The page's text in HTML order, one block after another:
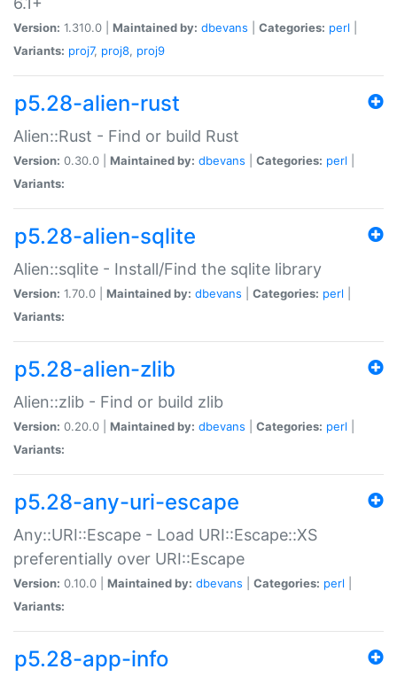
Version: 1.310.0 | Maintained by: dbevans Categories: perl
Variants: proj7, proj8, proj9
p5.28-alien-rust
Alien::Rust - Find or build Rust
Version: 0.30.0 | Maintained by: dbevans Categories: perl
Variants:
p5.28-alien-sqlite
Alien::sqlite - Install/Find the sqlite library
Version: 1.70.0 | Maintained by: dbevans Categories: perl
Variants:
p5.28-alien-zlib
Alien::zlib - Find or build zlib
Version: 0.20.0 | Maintained by: dbevans Categories: perl
Variants:
p5.28-any-uri-escape
Any::URI::Escape - Load URI::Escape::XS
preferentially over URI::Escape
Version: 0.10.0 | Maintained by: dbevans Categories: perl
Variants:
p5.28-app-info